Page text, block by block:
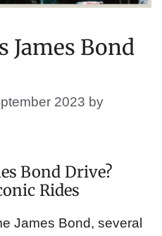
James Bond
2023 by
Bond Drive?
Rides
James Bond, several